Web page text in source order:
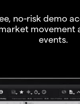
no-risk demo
movement
events.